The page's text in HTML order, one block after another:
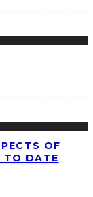
OF
TO DATE